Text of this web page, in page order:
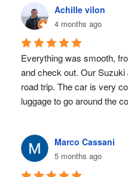
brand-new 2025 Suzuki
The 750$ security deposit
return.
Also we were late an hour
return, due to the crazy
all.
Everything was utterly
For perspective: most
Jose wouldn't accept our
Achille vilon
4 months ago
Everything was smooth,
and check out. Our
road trip. The car is very
luggage to go around the
Marco Cassani
5 months ago